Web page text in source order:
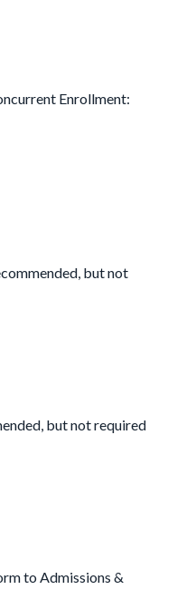
Enrollment:
but not
but not required
to Admissions &